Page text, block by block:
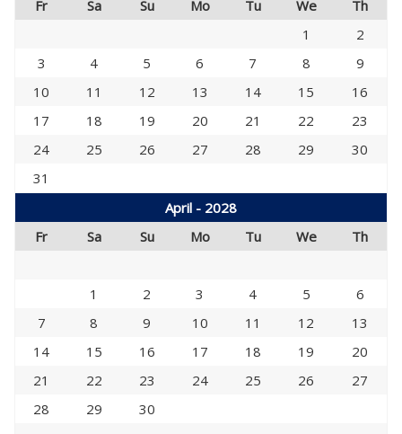
Fr Sa Su Mo Tu We
Th
1
2
3
4 5 6 7 8
9
10
11 12 13 14 15
16
17
18 19 20 21 22
23
24
25 26 27 28 29
30
31
April - 2028
Fr
Sa Su Mo Tu We Th
1 2 3 4 5
6
7
8 9 10 11 12
13
14
15 16 17 18 19
20
21
22 23 24 25 26
27
28
29 30